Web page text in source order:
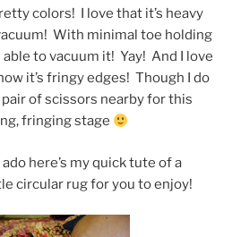
colors! I love that it’s heavy
With minimal toe holding
to vacuum it! Yay! And I love
it’s fringy edges! Though I do
of scissors nearby for this
fringing stage
here’s my quick tute of a
circular rug for you to enjoy!